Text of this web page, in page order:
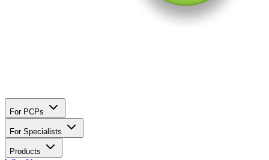
For PCPs
For Specialists
Products